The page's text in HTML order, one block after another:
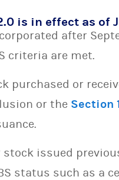
after
criteria are met.
purchased or
or the Section
issued
status such as a
is in effect as of